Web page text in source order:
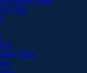
Chair
Table